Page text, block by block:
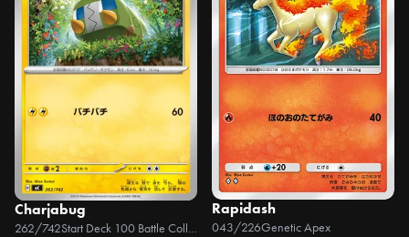
Charjabug
262/742 Start Deck 100 Battle Collection
Rapidash
043/226Genetic Apex